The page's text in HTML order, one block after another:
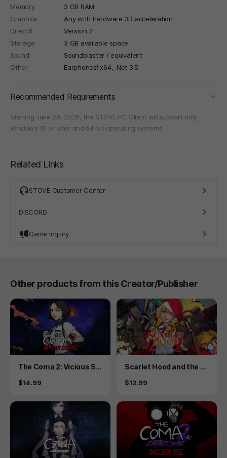
Memory
3 GB RAM
Graphics
Any with hardware 3D acceleration
DirectX
Version 7
Storage
3 GB available space
Sound
Soundblaster / equivalent
Other
Earphones! x64, .Net 3.5
Recommended Requirements
Starting June 29, 2026, the STOVE PC Client will support only
Windows 10 or later and 64-bit operating systems.
Related Links
STOVE Customer Center
DISCORD
Game Inquiry
Other products from this Creator/Publisher
Product
The Coma 2: Vicious Sis
Price
$14.99
Product
Scarlet Hood and the W
Price
$12.99